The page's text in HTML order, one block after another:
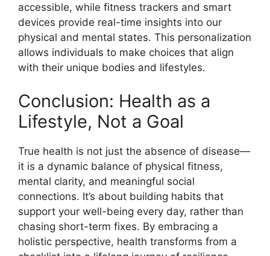
accessible, while fitness trackers and smart
devices provide real-time insights into our
physical and mental states. This personalization
allows individuals to make choices that align
with their unique bodies and lifestyles.
Conclusion: Health as a
Lifestyle, Not a Goal
True health is not just the absence of disease—
it is a dynamic balance of physical fitness,
mental clarity, and meaningful social
connections. It’s about building habits that
support your well-being every day, rather than
chasing short-term fixes. By embracing a
holistic perspective, health transforms from a